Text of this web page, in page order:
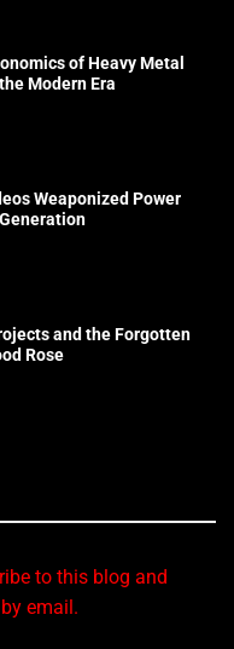
of Heavy Metal
Modern Era
Weaponized Power
and the Forgotten
Rose
to this blog and
email.